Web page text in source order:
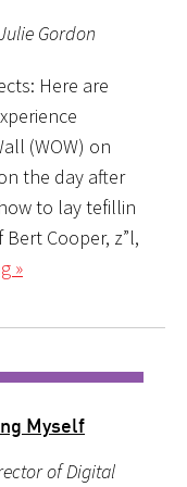
Gordon
Here are
(WOW) on
the day after
to lay tefillin
Cooper, z”l,
»
Myself
of Digital